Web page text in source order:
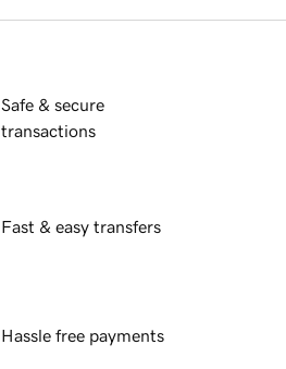
Safe & secure
transactions
Fast & easy transfers
Hassle free payments